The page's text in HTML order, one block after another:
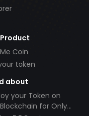
Coin
token
about
your Token on
for Only